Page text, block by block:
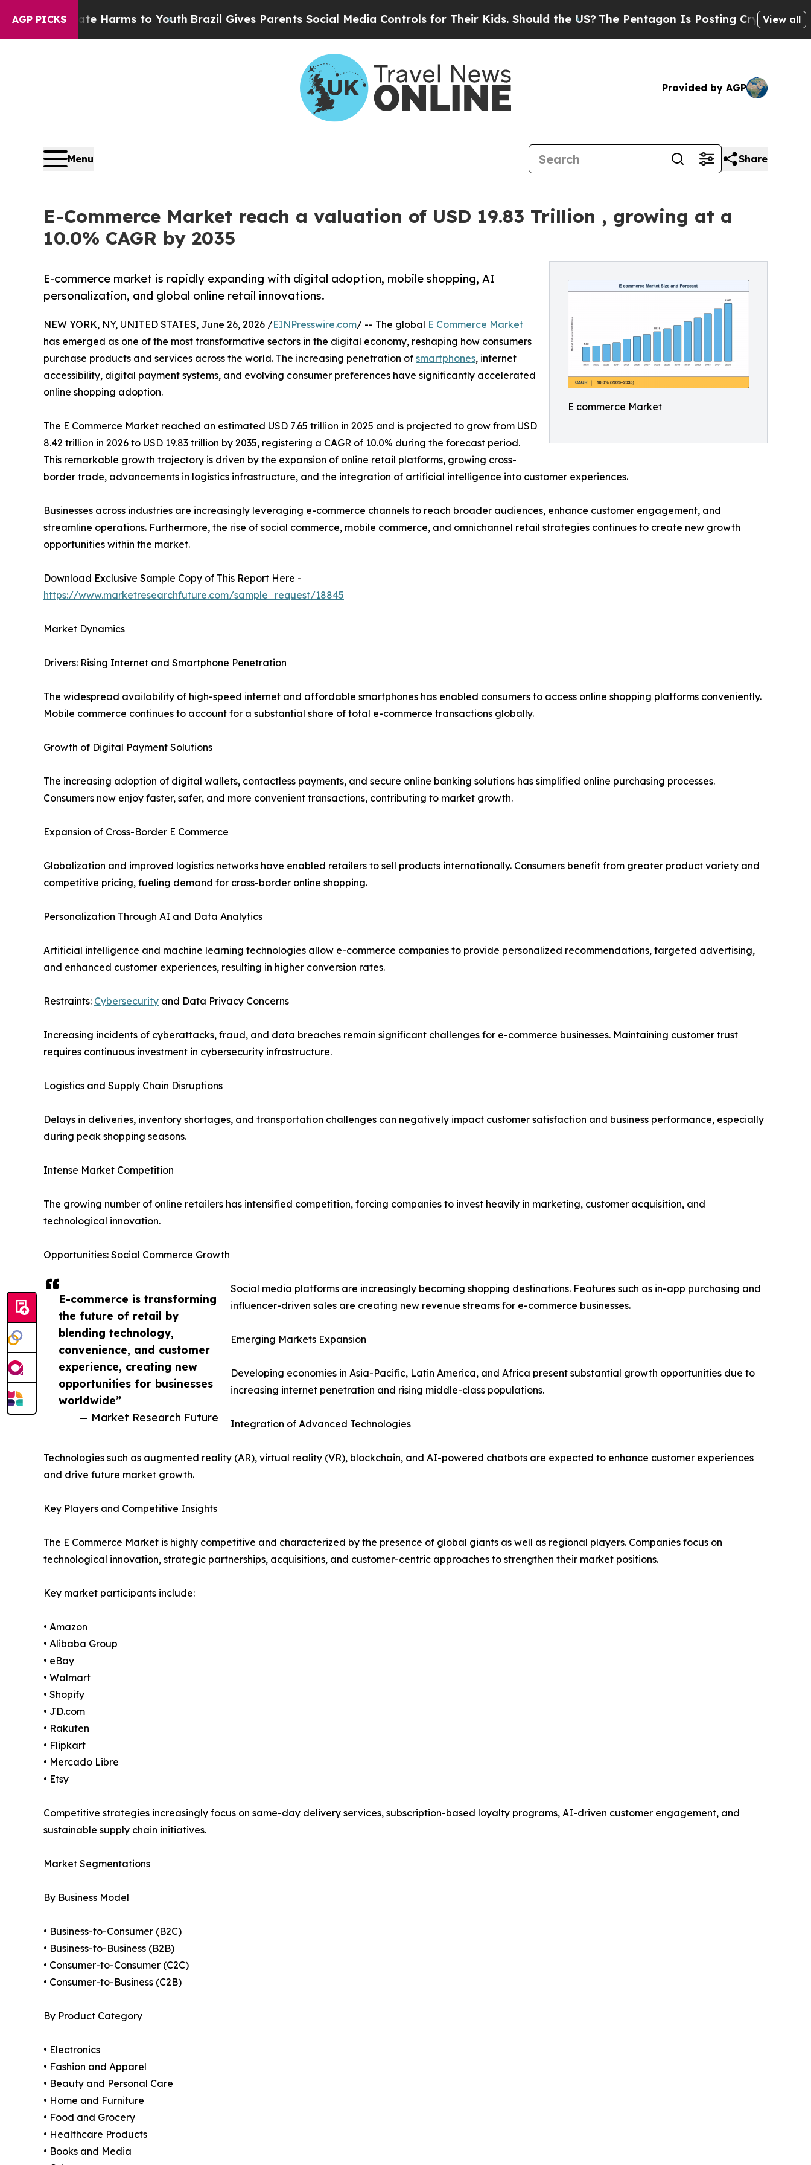
AGP PICKS
Harms to YouthBrazil Gives Parents Social Media Controls for Their Kids. Should the US?The Pentagon Is Posting Cryptic Biblical View all
Provided by AGP
Menu Share
E-Commerce Market reach a valuation of USD 19.83 Trillion , growing at a
10.0% CAGR by 2035
E commerce Market
E-commerce market is rapidly expanding with digital adoption, mobile shopping, AI
personalization, and global online retail innovations.
E-commerce is transforming
the future of retail by
blending technology,
convenience, and customer
experience, creating new
opportunities for businesses
worldwide”
— Market Research Future
NEW YORK, NY, UNITED STATES, June 26, 2026 /EINPresswire.com/ -- The global E Commerce Market
has emerged as one of the most transformative sectors in the digital economy, reshaping how consumers
purchase products and services across the world. The increasing penetration of smartphones, internet
accessibility, digital payment systems, and evolving consumer preferences have significantly accelerated
online shopping adoption.
The E Commerce Market reached an estimated USD 7.65 trillion in 2025 and is projected to grow from USD
8.42 trillion in 2026 to USD 19.83 trillion by 2035, registering a CAGR of 10.0% during the forecast period.
This remarkable growth trajectory is driven by the expansion of online retail platforms, growing cross-
border trade, advancements in logistics infrastructure, and the integration of artificial intelligence into customer experiences.
Businesses across industries are increasingly leveraging e-commerce channels to reach broader audiences, enhance customer engagement, and
streamline operations. Furthermore, the rise of social commerce, mobile commerce, and omnichannel retail strategies continues to create new growth
opportunities within the market.
Download Exclusive Sample Copy of This Report Here -
https://www.marketresearchfuture.com/sample_request/18845
Market Dynamics
Drivers: Rising Internet and Smartphone Penetration
The widespread availability of high-speed internet and affordable smartphones has enabled consumers to access online shopping platforms conveniently.
Mobile commerce continues to account for a substantial share of total e-commerce transactions globally.
Growth of Digital Payment Solutions
The increasing adoption of digital wallets, contactless payments, and secure online banking solutions has simplified online purchasing processes.
Consumers now enjoy faster, safer, and more convenient transactions, contributing to market growth.
Expansion of Cross-Border E Commerce
Globalization and improved logistics networks have enabled retailers to sell products internationally. Consumers benefit from greater product variety and
competitive pricing, fueling demand for cross-border online shopping.
Personalization Through AI and Data Analytics
Artificial intelligence and machine learning technologies allow e-commerce companies to provide personalized recommendations, targeted advertising,
and enhanced customer experiences, resulting in higher conversion rates.
Restraints: Cybersecurity and Data Privacy Concerns
Increasing incidents of cyberattacks, fraud, and data breaches remain significant challenges for e-commerce businesses. Maintaining customer trust
requires continuous investment in cybersecurity infrastructure.
Logistics and Supply Chain Disruptions
Delays in deliveries, inventory shortages, and transportation challenges can negatively impact customer satisfaction and business performance, especially
during peak shopping seasons.
Intense Market Competition
The growing number of online retailers has intensified competition, forcing companies to invest heavily in marketing, customer acquisition, and
technological innovation.
Opportunities: Social Commerce Growth
Social media platforms are increasingly becoming shopping destinations. Features such as in-app purchasing and
influencer-driven sales are creating new revenue streams for e-commerce businesses.
Emerging Markets Expansion
Developing economies in Asia-Pacific, Latin America, and Africa present substantial growth opportunities due to
increasing internet penetration and rising middle-class populations.
Integration of Advanced Technologies
Technologies such as augmented reality (AR), virtual reality (VR), blockchain, and AI-powered chatbots are expected to enhance customer experiences
and drive future market growth.
Key Players and Competitive Insights
The E Commerce Market is highly competitive and characterized by the presence of global giants as well as regional players. Companies focus on
technological innovation, strategic partnerships, acquisitions, and customer-centric approaches to strengthen their market positions.
Key market participants include:
• Amazon
• Alibaba Group
• eBay
• Walmart
• Shopify
• JD.com
• Rakuten
• Flipkart
• Mercado Libre
• Etsy
Competitive strategies increasingly focus on same-day delivery services, subscription-based loyalty programs, AI-driven customer engagement, and
sustainable supply chain initiatives.
Market Segmentations
By Business Model
• Business-to-Consumer (B2C)
• Business-to-Business (B2B)
• Consumer-to-Consumer (C2C)
• Consumer-to-Business (C2B)
By Product Category
• Electronics
• Fashion and Apparel
• Beauty and Personal Care
• Home and Furniture
• Food and Grocery
• Healthcare Products
• Books and Media